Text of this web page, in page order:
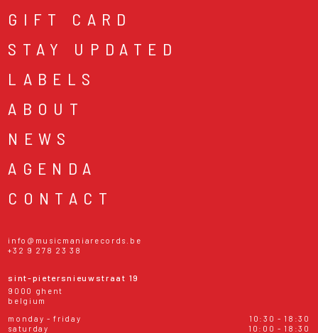
GIFT CARD
STAY UPDATED
LABELS
ABOUT
NEWS
AGENDA
CONTACT
info@musicmaniarecords.be
+32 9 278 23 38
sint-pietersnieuwstraat 19
9000 ghent
belgium
monday - friday
10:30 - 18:30
saturday
10:00 - 18:30